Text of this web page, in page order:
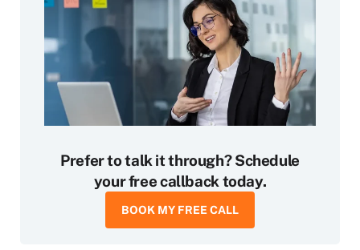
Prefer to talk it through? Schedule
your free callback today.
BOOK MY FREE CALL